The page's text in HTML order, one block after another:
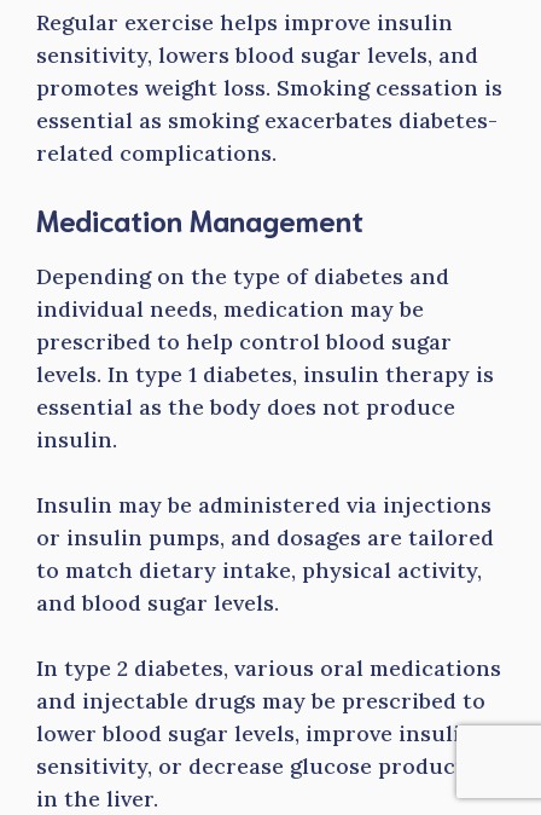
Regular exercise helps improve insulin
sensitivity, lowers blood sugar levels, and
promotes weight loss. Smoking cessation is
essential as smoking exacerbates diabetes-
related complications.
Medication Management
Depending on the type of diabetes and
individual needs, medication may be
prescribed to help control blood sugar
levels. In type 1 diabetes, insulin therapy is
essential as the body does not produce
insulin.
Insulin may be administered via injections
or insulin pumps, and dosages are tailored
to match dietary intake, physical activity,
and blood sugar levels.
In type 2 diabetes, various oral medications
and injectable drugs may be prescribed to
lower blood sugar levels, improve insulin
sensitivity, or decrease glucose production
in the liver.